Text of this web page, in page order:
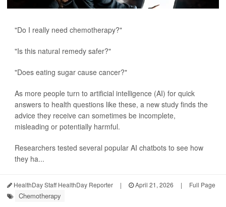
"Do I really need chemotherapy?"
"Is this natural remedy safer?"
"Does eating sugar cause cancer?"
As more people turn to artificial intelligence (AI) for quick
answers to health questions like these, a new study finds the
advice they receive can sometimes be incomplete,
misleading or potentially harmful.
Researchers tested several popular AI chatbots to see how
they ha...
HealthDay Staff HealthDay Reporter | April 21, 2026 | Full Page
Chemotherapy